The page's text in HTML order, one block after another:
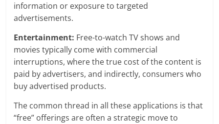
information or exposure to targeted
advertisements.
Entertainment: Free-to-watch TV shows and
movies typically come with commercial
interruptions, where the true cost of the content is
paid by advertisers, and indirectly, consumers who
buy advertised products.
The common thread in all these applications is that
“free” offerings are often a strategic move to